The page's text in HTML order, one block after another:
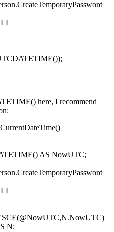
here, I recommend
AS NowUTC;
N;